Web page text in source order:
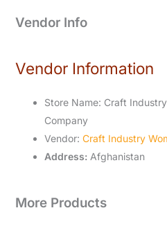
Vendor Info
Vendor Information
Store Name: Craft
Company
Vendor: Craft Industry
Address: Afghanistan
More Products